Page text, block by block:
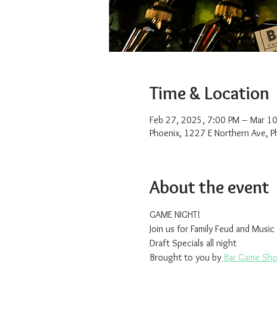
Time & Location
Feb 27, 2025, 7:00 PM – Mar
Phoenix, 1227 E Northern Ave,
About the event
GAME NIGHT!
Join us for Family Feud and
Draft Specials all night
Brought to you by Bar Game